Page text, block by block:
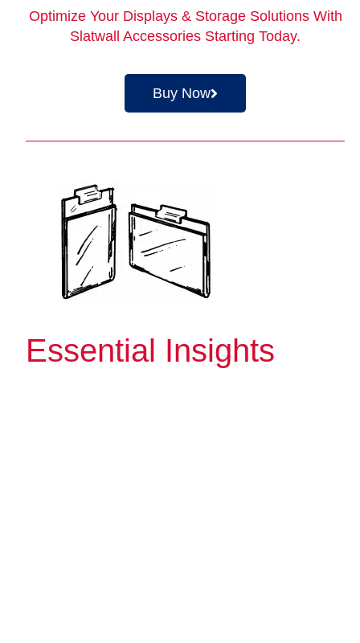
Optimize Your Displays & Storage Solutions With
Slatwall Accessories Starting Today.
Buy Now
Essential Insights